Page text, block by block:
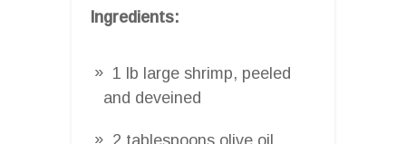
Ingredients:
1 lb large shrimp, peeled
and deveined
2 tablespoons olive oil